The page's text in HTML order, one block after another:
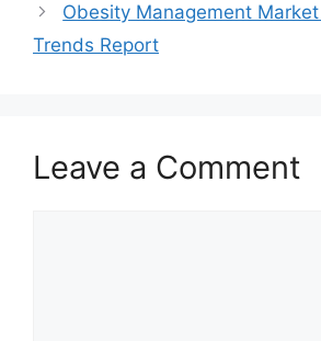
Obesity Management
Trends Report
Leave a Comment